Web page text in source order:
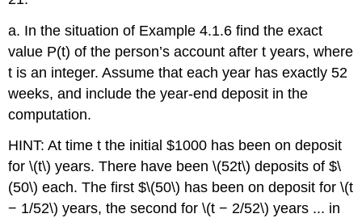
a. In the situation of Example 4.1.6 find the exact
value P(t) of the person’s account after t years, where
t is an integer. Assume that each year has exactly 52
weeks, and include the year-end deposit in the
computation.
HINT: At time t the initial $1000 has been on deposit
for \(t\) years. There have been \(52t\) deposits of $\
(50\) each. The first $\(50\) has been on deposit for \(t
− 1/52\) years, the second for \(t − 2/52\) years ... in